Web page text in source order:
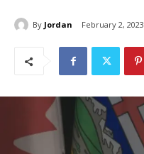
By Jordan February 2, 2023